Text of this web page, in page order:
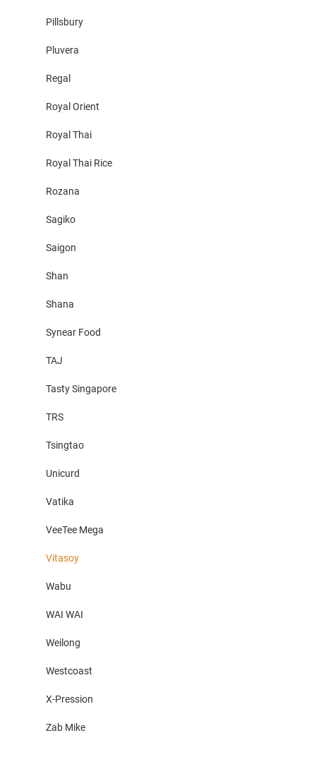
Pillsbury
Pluvera
Regal
Royal Orient
Royal Thai
Royal Thai Rice
Rozana
Sagiko
Saigon
Shan
Shana
Synear Food
TAJ
Tasty Singapore
TRS
Tsingtao
Unicurd
Vatika
VeeTee Mega
Vitasoy
Wabu
WAI WAI
Weilong
Westcoast
X-Pression
Zab Mike